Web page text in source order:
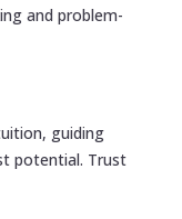
and problem-
guiding
potential. Trust